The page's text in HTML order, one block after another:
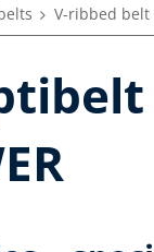
V-ribbed belt